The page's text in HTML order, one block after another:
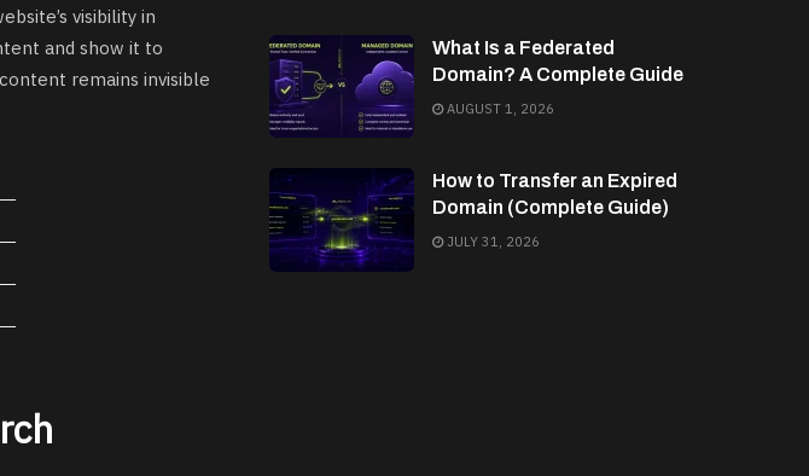
visibility in
and show it to
remains invisible
What Is a Federated
Domain? A Complete Guide
AUGUST 1, 2026
How to Transfer an Expired
Domain (Complete Guide)
JULY 31, 2026